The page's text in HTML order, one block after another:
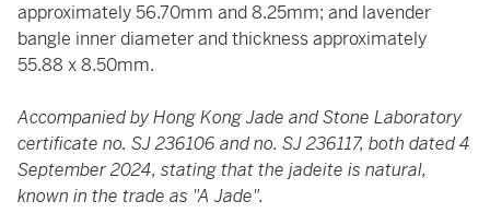
approximately 56.70mm and 8.25mm; and lavender
bangle inner diameter and thickness approximately
55.88 x 8.50mm.
Accompanied by Hong Kong Jade and Stone Laboratory
certificate no. SJ 236106 and no. SJ 236117, both dated 4
September 2024, stating that the jadeite is natural,
known in the trade as "A Jade".